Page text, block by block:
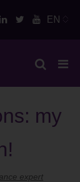
EN
my
expert